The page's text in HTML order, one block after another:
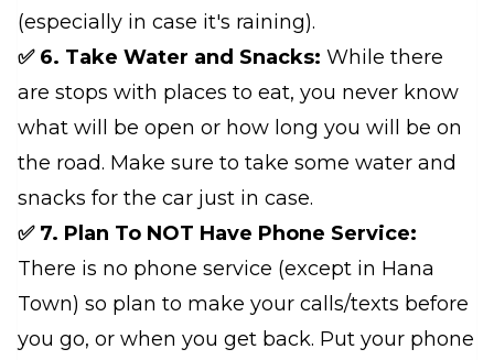
(especially in case it's raining).
✅ 6. Take Water and Snacks: While there
are stops with places to eat, you never know
what will be open or how long you will be on
the road. Make sure to take some water and
snacks for the car just in case.
✅ 7. Plan To NOT Have Phone Service:
There is no phone service (except in Hana
Town) so plan to make your calls/texts before
you go, or when you get back. Put your phone